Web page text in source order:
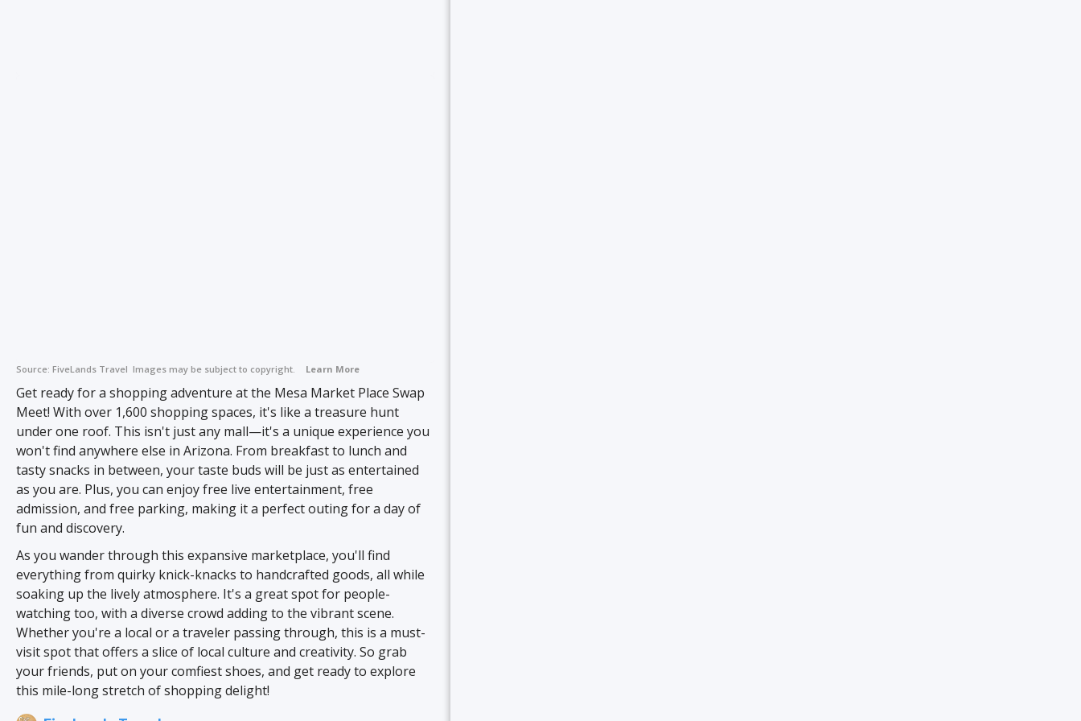
Source: FiveLands Travel Images may be subject to copyright. Learn More
Get ready for a shopping adventure at the Mesa Market Place Swap
Meet! With over 1,600 shopping spaces, it's like a treasure hunt
under one roof. This isn't just any mall—it's a unique experience you
won't find anywhere else in Arizona. From breakfast to lunch and
tasty snacks in between, your taste buds will be just as entertained
as you are. Plus, you can enjoy free live entertainment, free
admission, and free parking, making it a perfect outing for a day of
fun and discovery.
As you wander through this expansive marketplace, you'll find
everything from quirky knick-knacks to handcrafted goods, all while
soaking up the lively atmosphere. It's a great spot for people-
watching too, with a diverse crowd adding to the vibrant scene.
Whether you're a local or a traveler passing through, this is a must-
visit spot that offers a slice of local culture and creativity. So grab
your friends, put on your comfiest shoes, and get ready to explore
this mile-long stretch of shopping delight!